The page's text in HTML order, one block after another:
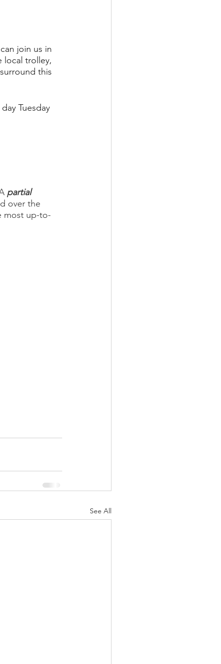
join us in
local trolley,
this
Tuesday
partial
over the
most up-to-
See All